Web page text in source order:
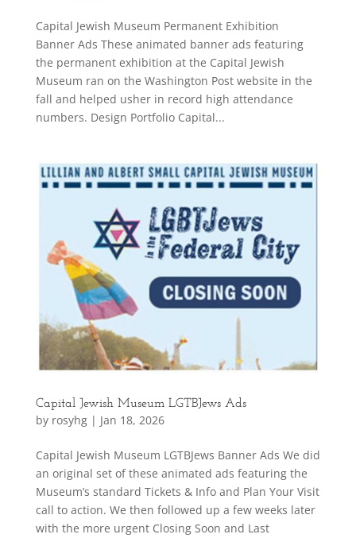
Capital Jewish Museum Permanent Exhibition
Banner Ads These animated banner ads featuring
the permanent exhibition at the Capital Jewish
Museum ran on the Washington Post website in the
fall and helped usher in record high attendance
numbers. Design Portfolio Capital...
Capital Jewish Museum LGTBJews Ads
by rosyhg| Jan 18, 2026
Capital Jewish Museum LGTBJews Banner Ads We did
an original set of these animated ads featuring the
Museum’s standard Tickets & Info and Plan Your Visit
call to action. We then followed up a few weeks later
with the more urgent Closing Soon and Last